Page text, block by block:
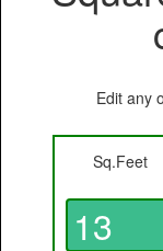
Edit any
Sq.Feet